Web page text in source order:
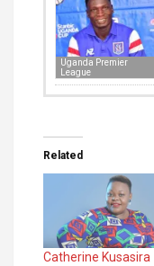
Uganda Premier
League
Related
Catherine Kusasira